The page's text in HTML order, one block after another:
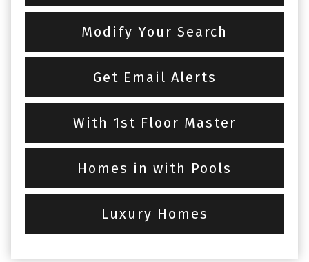
Modify Your Search
Get Email Alerts
With 1st Floor Master
Homes in with Pools
Luxury Homes